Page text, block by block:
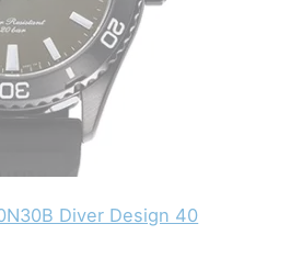
Diver Design 40